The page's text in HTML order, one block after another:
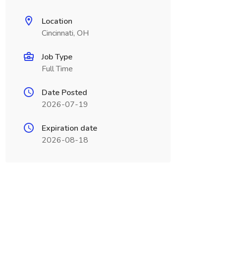
Location
Cincinnati, OH
Job Type
Full Time
Date Posted
2026-07-19
Expiration date
2026-08-18